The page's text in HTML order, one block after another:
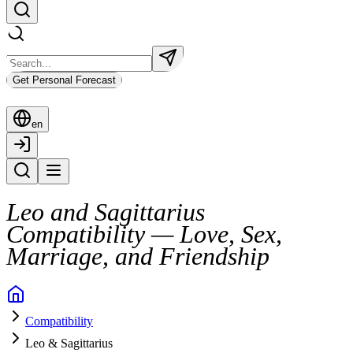
Get Personal Forecast
en
Leo and Sagittarius
Compatibility — Love, Sex,
Marriage, and Friendship
The connection between Leo and Sagittarius is electric from the
They share a zest for life that draws them together quickly. But
Compatibility
Leo & Sagittarius